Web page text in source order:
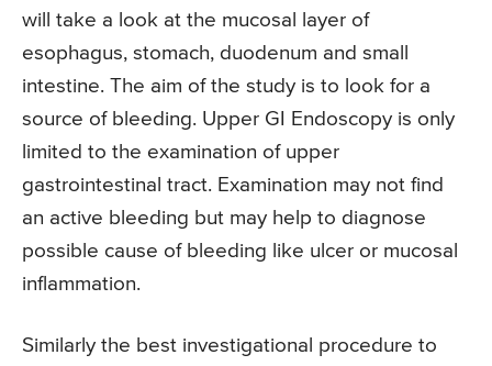
will take a look at the mucosal layer of
esophagus, stomach, duodenum and small
intestine. The aim of the study is to look for a
source of bleeding. Upper GI Endoscopy is only
limited to the examination of upper
gastrointestinal tract. Examination may not find
an active bleeding but may help to diagnose
possible cause of bleeding like ulcer or mucosal
inflammation.
Similarly the best investigational procedure to